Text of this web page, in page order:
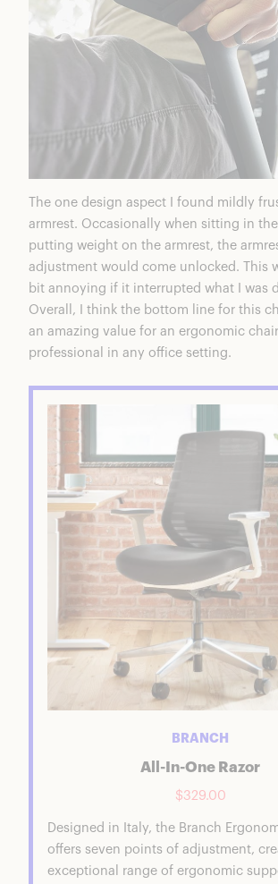
The one design aspect I found mildly
armrest. Occasionally when sitting in
putting weight on the armrest, the
adjustment would come unlocked. This
bit annoying if it interrupted what I was
Overall, I think the bottom line for this
an amazing value for an ergonomic
professional in any office setting.
BRANCH
All-In-One Razor
$329.00
Designed in Italy, the Branch
offers seven points of adjustment,
exceptional range of ergonomic